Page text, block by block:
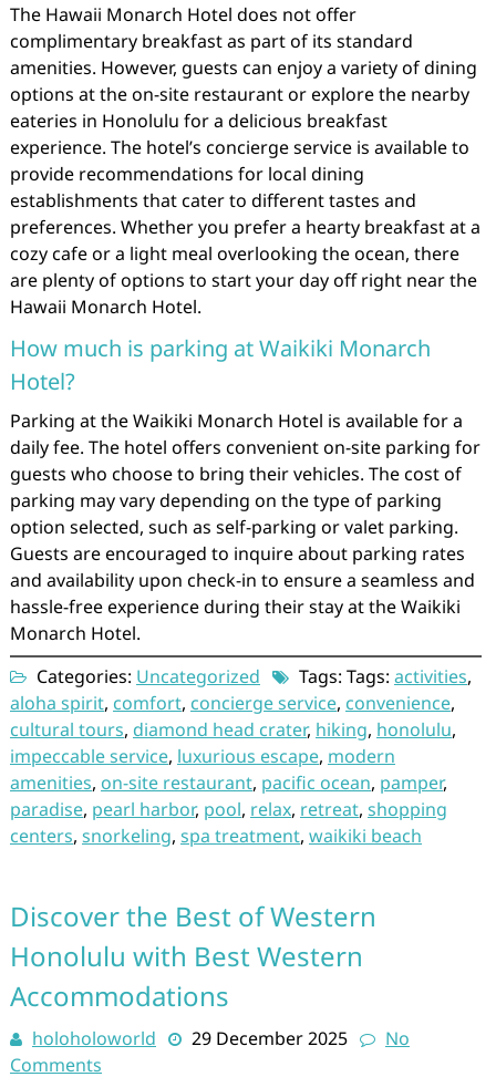
The Hawaii Monarch Hotel does not offer
complimentary breakfast as part of its standard
amenities. However, guests can enjoy a variety of dining
options at the on-site restaurant or explore the nearby
eateries in Honolulu for a delicious breakfast
experience. The hotel’s concierge service is available to
provide recommendations for local dining
establishments that cater to different tastes and
preferences. Whether you prefer a hearty breakfast at a
cozy cafe or a light meal overlooking the ocean, there
are plenty of options to start your day off right near the
Hawaii Monarch Hotel.
How much is parking at Waikiki Monarch
Hotel?
Parking at the Waikiki Monarch Hotel is available for a
daily fee. The hotel offers convenient on-site parking for
guests who choose to bring their vehicles. The cost of
parking may vary depending on the type of parking
option selected, such as self-parking or valet parking.
Guests are encouraged to inquire about parking rates
and availability upon check-in to ensure a seamless and
hassle-free experience during their stay at the Waikiki
Monarch Hotel.
Categories: Uncategorized Tags: Tags: activities,
aloha spirit, comfort, concierge service, convenience,
cultural tours, diamond head crater, hiking, honolulu,
impeccable service, luxurious escape, modern
amenities, on-site restaurant, pacific ocean, pamper,
paradise, pearl harbor, pool, relax, retreat, shopping
centers, snorkeling, spa treatment, waikiki beach
Discover the Best of Western
Honolulu with Best Western
Accommodations
holoholoworld 29 December 2025
No
Comments